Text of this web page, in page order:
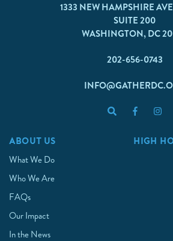
1333 NEW HAMPSHIRE
SUITE 200
WASHINGTON, DC
202-656-0743
ABOUT US
What We Do
Who We Are
FAQs
Our Impact
In the News
HIGH